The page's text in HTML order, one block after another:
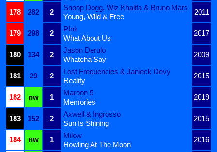
178
282 2
Snoop Dogg, Wiz Khalifa & Bruno Mars
2011
Young, Wild & Free
179
298 2
P!nk
2017
What About Us
180
134 2
Jason Derulo
2009
Whatcha Say
181
29 2
Lost Frequencies & Janieck Devy
2015
Reality
182
nw 1
Maroon 5
2019
Memories
183
152 2
Axwell & Ingrosso
2015
Sun Is Shining
184
nw 1
Milow
2016
Howling At The Moon